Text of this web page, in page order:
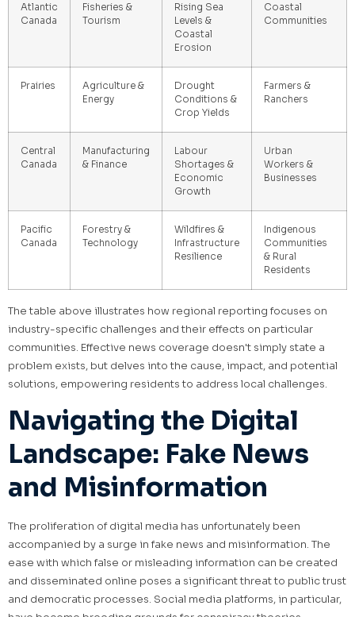
Atlantic
Canada
Fisheries &
Tourism
Rising Sea
Levels &
Coastal
Erosion
Coastal
Communities
Prairies
Agriculture &
Energy
Drought
Conditions &
Crop Yields
Farmers &
Ranchers
Central
Canada
Manufacturing
& Finance
Labour
Shortages &
Economic
Growth
Urban
Workers &
Businesses
Pacific
Canada
Forestry &
Technology
Wildfires &
Infrastructure
Resilience
Indigenous
Communities
& Rural
Residents
The table above illustrates how regional reporting focuses on
industry-specific challenges and their effects on particular
communities. Effective news coverage doesn't simply state a
problem exists, but delves into the cause, impact, and potential
solutions, empowering residents to address local challenges.
Navigating the Digital
Landscape: Fake News
and Misinformation
The proliferation of digital media has unfortunately been
accompanied by a surge in fake news and misinformation. The
ease with which false or misleading information can be created
and disseminated online poses a significant threat to public trust
and democratic processes. Social media platforms, in particular,